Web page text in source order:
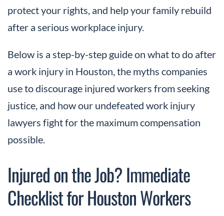
protect your rights, and help your family rebuild
after a serious workplace injury.
Below is a step-by-step guide on what to do after
a work injury in Houston, the myths companies
use to discourage injured workers from seeking
justice, and how our undefeated work injury
lawyers fight for the maximum compensation
possible.
Injured on the Job? Immediate
Checklist for Houston Workers